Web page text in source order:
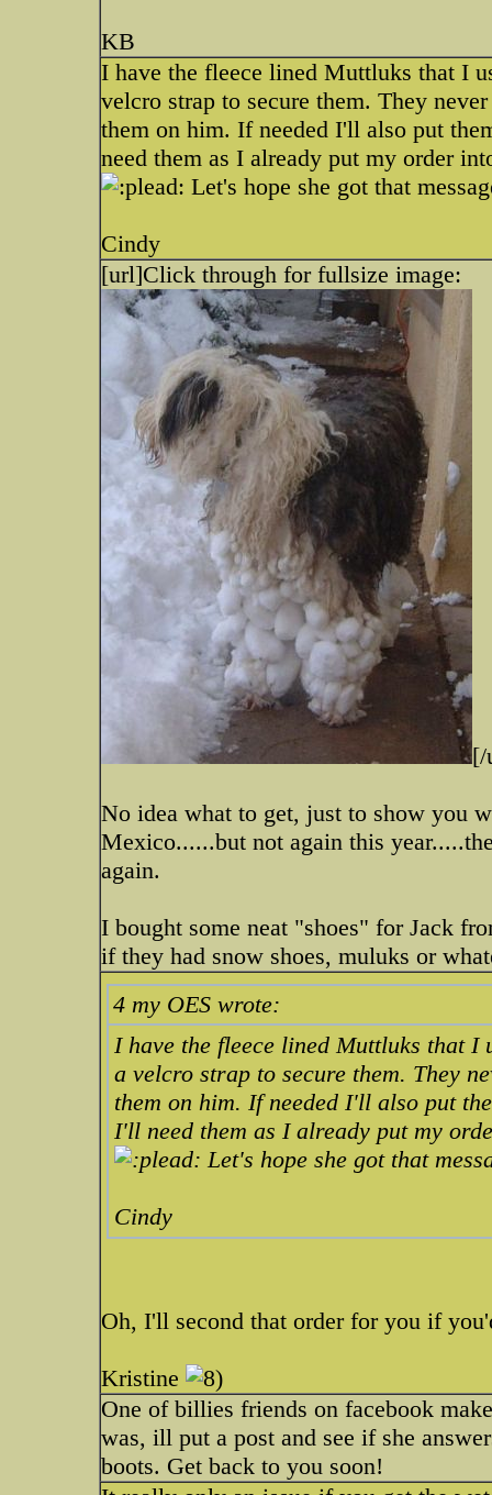
KB
I have the fleece lined Muttluks that I
velcro strap to secure them. They
them on him. If needed I'll also put
need them as I already put my order
Let's hope she got that
Cindy
[url]Click through for fullsize image:
[/
No idea what to get, just to show you
Mexico......but not again this
again.
I bought some neat "shoes" for Jack
if they had snow shoes, muluks or
4 my OES wrote:
I have the fleece lined Muttluks that I
a velcro strap to secure them. They
them on him. If needed I'll also put
I'll need them as I already put my
Let's hope she got that
Cindy
Oh, I'll second that order for you if
Kristine
One of billies friends on facebook
was, ill put a post and see if she
boots. Get back to you soon!